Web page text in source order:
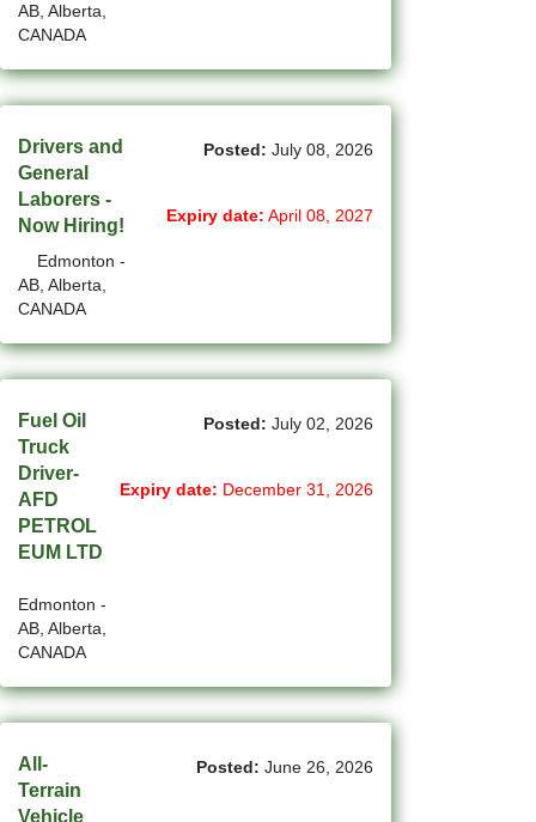
Inuvik - NT Jobs
Iqaluit - NU Jobs(13)
Kelowna - BC Jobs
Kingston - ON Jobs(14)
Kitchener - ON Jobs
Langley - BC Jobs(198)
Laval - QC Jobs
Leduc - AB Jobs
Lethbridge - AB Jobs
London - ON Jobs
Maple - ON Jobs(8)
Maple-Ridge - BC Jobs(57)
Markham - ON Jobs
AB, Alberta,
CANADA
Drivers and
General
Laborers -
Now Hiring!
Edmonton -
AB, Alberta,
CANADA
Posted: July 08, 2026
Expiry date: April 08, 2027
Fuel Oil
Truck
Driver-
AFD
PETROL
EUM LTD
Edmonton -
AB, Alberta,
CANADA
Posted: July 02, 2026
Expiry date: December 31, 2026
All-
Terrain
Vehicle
Posted: June 26, 2026